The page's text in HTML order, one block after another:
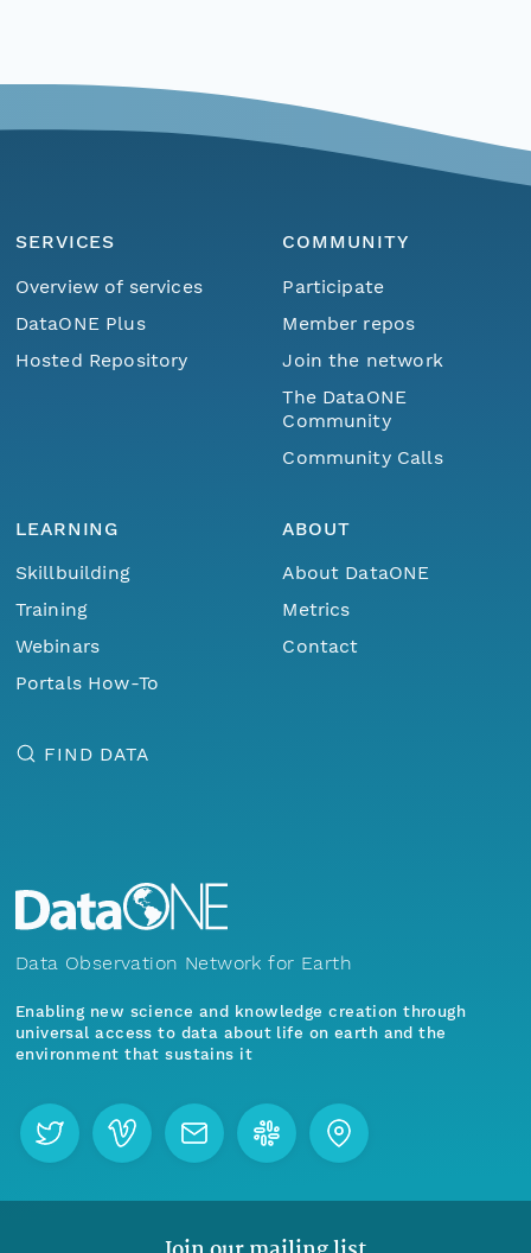
SERVICES
Overview of services
DataONE Plus
Hosted Repository
COMMUNITY
Participate
Member repos
Join the network
The DataONE
Community
Community Calls
LEARNING
Skillbuilding
Training
Webinars
Portals How-To
ABOUT
About DataONE
Metrics
Contact
FIND DATA
Data Observation Network for Earth
Enabling new science and knowledge creation through
universal access to data about life on earth and the
environment that sustains it